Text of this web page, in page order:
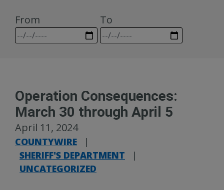
From
To
Operation Consequences:
March 30 through April 5
April 11, 2024
COUNTYWIRE
|
SHERIFF'S DEPARTMENT
|
UNCATEGORIZED